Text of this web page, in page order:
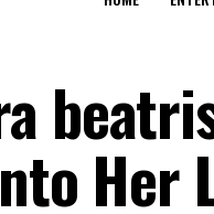
Her